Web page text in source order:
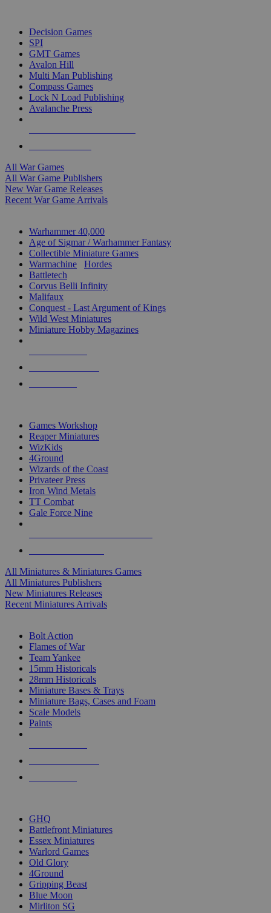
Decision Games
SPI
GMT Games
Avalon Hill
Multi Man Publishing
Compass Games
Lock N Load Publishing
Avalanche Press
All War Games
All War Game Publishers
New War Game Releases
Recent War Game Arrivals
Warhammer 40,000
Age of Sigmar / Warhammer Fantasy
Collectible Miniature Games
Warmachine
Hordes
Battletech
Corvus Belli Infinity
Malifaux
Conquest - Last Argument of Kings
Wild West Miniatures
Miniature Hobby Magazines
Games Workshop
Reaper Miniatures
WizKids
4Ground
Wizards of the Coast
Privateer Press
Iron Wind Metals
TT Combat
Gale Force Nine
All Miniatures & Miniatures Games
All Miniatures Publishers
New Miniatures Releases
Recent Miniatures Arrivals
Bolt Action
Flames of War
Team Yankee
15mm Historicals
28mm Historicals
Miniature Bases & Trays
Miniature Bags, Cases and Foam
Scale Models
Paints
GHQ
Battlefront Miniatures
Essex Miniatures
Warlord Games
Old Glory
4Ground
Gripping Beast
Blue Moon
Mirliton SG